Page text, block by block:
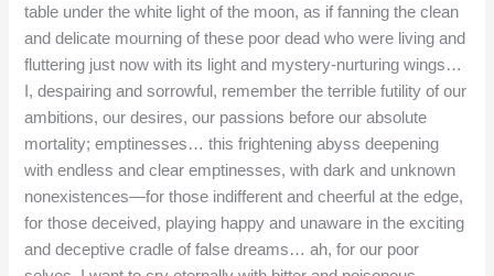
table under the white light of the moon, as if fanning the clean
and delicate mourning of these poor dead who were living and
fluttering just now with its light and mystery-nurturing wings…
I, despairing and sorrowful, remember the terrible futility of our
ambitions, our desires, our passions before our absolute
mortality; emptinesses… this frightening abyss deepening
with endless and clear emptinesses, with dark and unknown
nonexistences—for those indifferent and cheerful at the edge,
for those deceived, playing happy and unaware in the exciting
and deceptive cradle of false dreams… ah, for our poor